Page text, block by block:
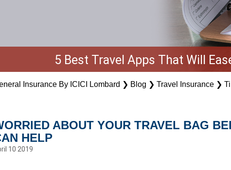
5 Best Travel Apps That Will
Insurance By ICICI Lombard ❯ Blog ❯ Travel Insurance ❯ Ti
ABOUT YOUR TRAVEL BAG
HELP
10 2019